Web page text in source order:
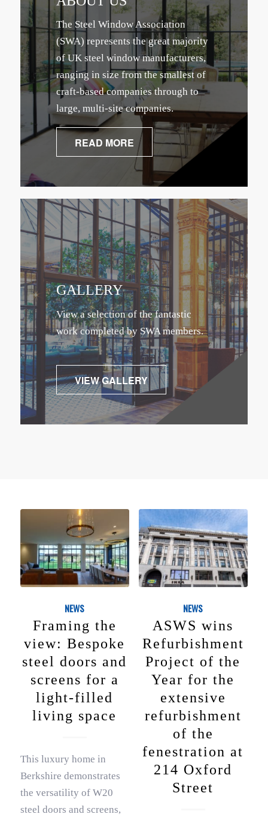
The Steel Window Association
(SWA) represents the great majority
of UK steel window manufacturers,
ranging in size from the smallest of
craft-based companies through to
large, multi-site companies.
READ MORE
GALLERY
View a selection of the fantastic
work completed by SWA members.
VIEW GALLERY
NEWS
Framing the
view: Bespoke
steel doors and
screens for a
light-filled
living space
This luxury home in
Berkshire demonstrates
the versatility of W20
steel doors and screens,
NEWS
ASWS wins
Refurbishment
Project of the
Year for the
extensive
refurbishment
of the
fenestration at
214 Oxford
Street